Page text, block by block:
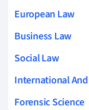
European Law
Business Law
Social Law
International
Forensic Science